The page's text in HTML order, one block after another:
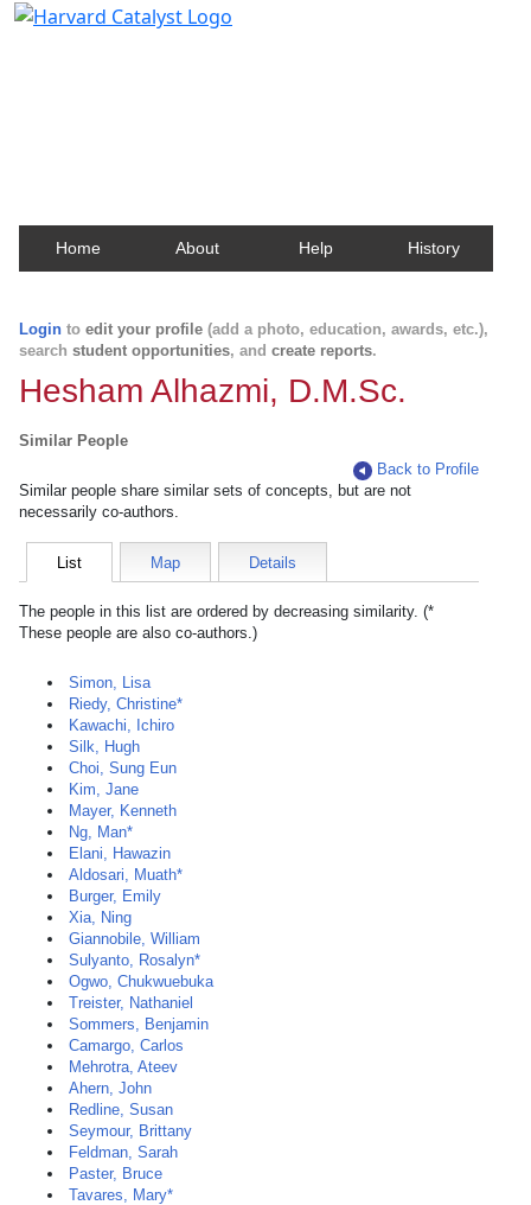
Home About Help History
Login to edit your profile (add a photo, education, awards, etc.),
search student opportunities, and create reports.
Hesham Alhazmi, D.M.Sc.
Similar People
Back to Profile
Similar people share similar sets of concepts, but are not
necessarily co-authors.
List Map Details
The people in this list are ordered by decreasing similarity. (*
These people are also co-authors.)
Simon, Lisa
Riedy, Christine*
Kawachi, Ichiro
Silk, Hugh
Choi, Sung Eun
Kim, Jane
Mayer, Kenneth
Ng, Man*
Elani, Hawazin
Aldosari, Muath*
Burger, Emily
Xia, Ning
Giannobile, William
Sulyanto, Rosalyn*
Ogwo, Chukwuebuka
Treister, Nathaniel
Sommers, Benjamin
Camargo, Carlos
Mehrotra, Ateev
Ahern, John
Redline, Susan
Seymour, Brittany
Feldman, Sarah
Paster, Bruce
Tavares, Mary*